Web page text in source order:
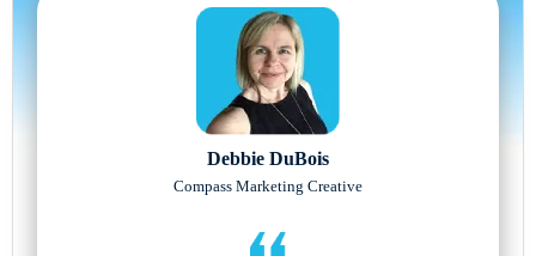
Debbie DuBois
Compass Marketing Creative